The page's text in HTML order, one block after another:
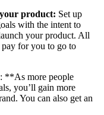
product: Set up
with the intent to
your product. All
for you to go to
**As more people
you’ll gain more
You can also get an